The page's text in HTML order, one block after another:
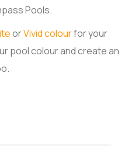
Pools.
orVivid colourfor your
pool colour and create an